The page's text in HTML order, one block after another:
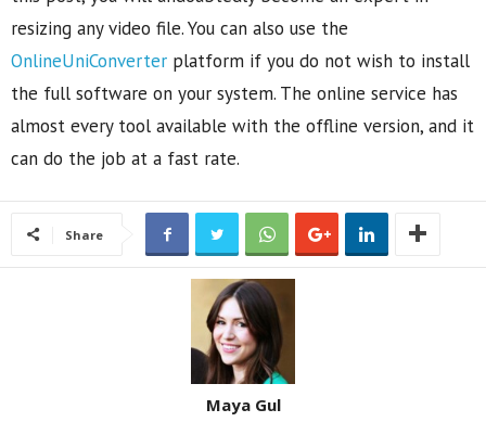
resizing any video file. You can also use the
OnlineUniConverter platform if you do not wish to install
the full software on your system. The online service has
almost every tool available with the offline version, and it
can do the job at a fast rate.
Share
Maya Gul